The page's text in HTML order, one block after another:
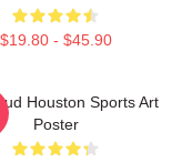
$19.80 - $45.90
Houston Sports Art
Poster